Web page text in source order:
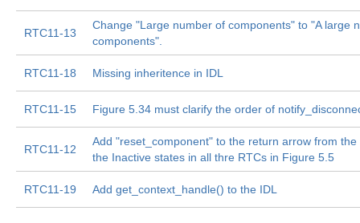
RTC11-13
Change "Large number of components" to "A large
components".
RTC11-18 Missing inheritence in IDL
RTC11-15 Figure 5.34 must clarify the order of
RTC11-12
Add "reset_component" to the return arrow from
the Inactive states in all thre RTCs in Figure 5.5
RTC11-19 Add get_context_handle() to the IDL